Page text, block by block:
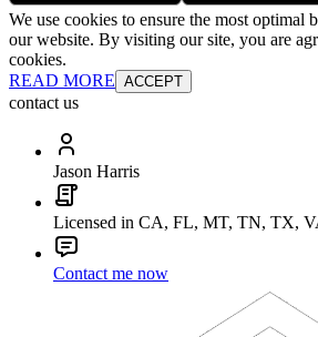
We use cookies to ensure the most optimal
our website. By visiting our site, you are
cookies.
READ MORE ACCEPT
contact us
Jason Harris
Licensed in CA, FL, MT, TN, TX,
Contact me now